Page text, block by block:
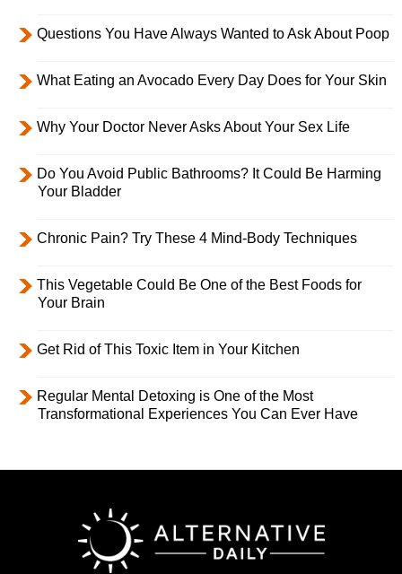
Questions You Have Always Wanted to Ask About Poop
What Eating an Avocado Every Day Does for Your Skin
Why Your Doctor Never Asks About Your Sex Life
Do You Avoid Public Bathrooms? It Could Be Harming
Your Bladder
Chronic Pain? Try These 4 Mind-Body Techniques
This Vegetable Could Be One of the Best Foods for
Your Brain
Get Rid of This Toxic Item in Your Kitchen
Regular Mental Detoxing is One of the Most
Transformational Experiences You Can Ever Have